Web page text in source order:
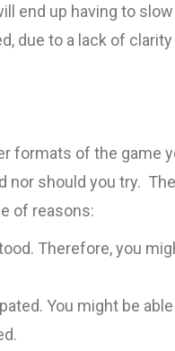
end up having to
due to a lack of
formats of the game
nor should you try.
of reasons:
Therefore, you
You might be